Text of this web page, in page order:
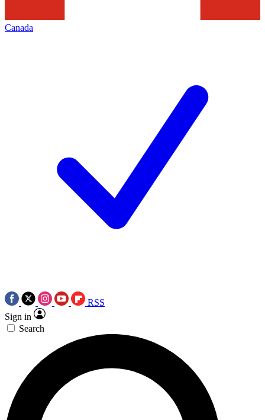
Canada
RSS
Sign in
Search